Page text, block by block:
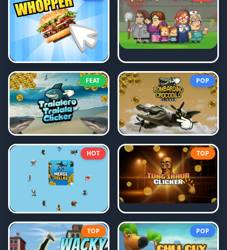
FEAT POP
HOT TOP
TOP POP